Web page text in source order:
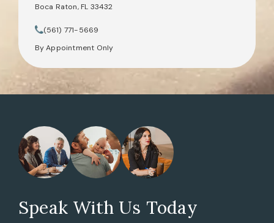
Boca Raton, FL 33432
(opens in a new tab)
Call Tate Healey Webster, Adoption & Surrogacy Attorneys on
(561) 771-5669
By Appointment Only
Speak With Us Today